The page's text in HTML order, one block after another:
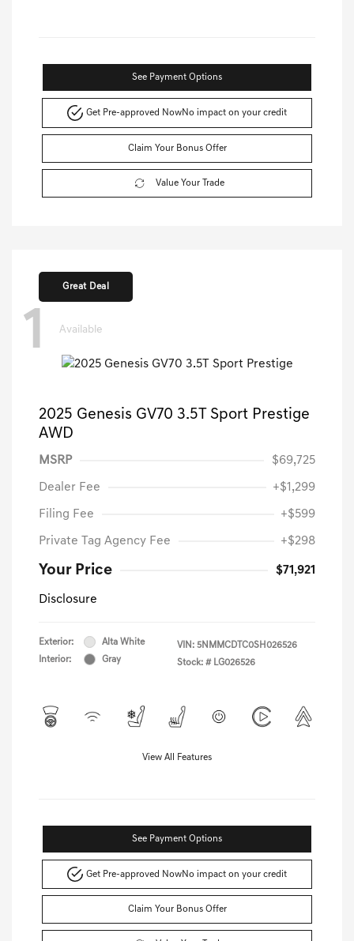
See Payment Options
Get Pre-approved NowNo impact on your credit
Claim Your Bonus Offer
Value Your Trade
Great Deal
1 Available
2025 Genesis GV70 3.5T Sport Prestige
AWD
MSRP $69,725
Dealer Fee +$1,299
Filing Fee +$599
Private Tag Agency Fee +$298
Your Price $71,921
Disclosure
Exterior:
Alta White
Interior:
Gray
VIN: 5NMMCDTC0SH026526
Stock: # LG026526
View All Features
See Payment Options
Get Pre-approved NowNo impact on your credit
Claim Your Bonus Offer